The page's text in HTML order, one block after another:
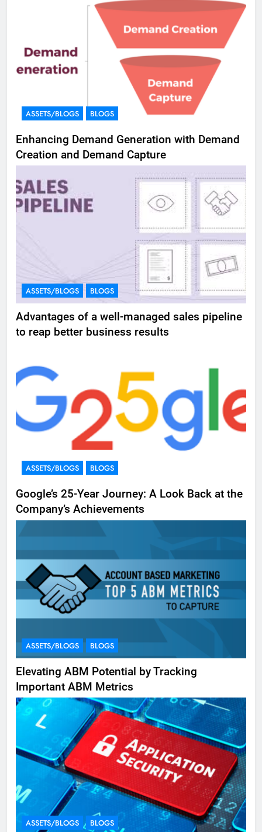
ASSETS/BLOGS BLOGS
Enhancing Demand Generation with Demand
Creation and Demand Capture
ASSETS/BLOGS BLOGS
Advantages of a well-managed sales pipeline
to reap better business results
ASSETS/BLOGS BLOGS
Google’s 25-Year Journey: A Look Back at the
Company’s Achievements
ASSETS/BLOGS BLOGS
Elevating ABM Potential by Tracking
Important ABM Metrics
ASSETS/BLOGS BLOGS